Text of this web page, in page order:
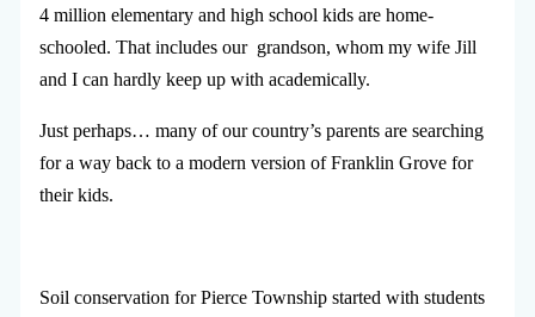
4 million elementary and high school kids are home-
schooled. That includes our grandson, whom my wife Jill
and I can hardly keep up with academically.
Just perhaps… many of our country’s parents are searching
for a way back to a modern version of Franklin Grove for
their kids.
Soil conservation for Pierce Township started with students